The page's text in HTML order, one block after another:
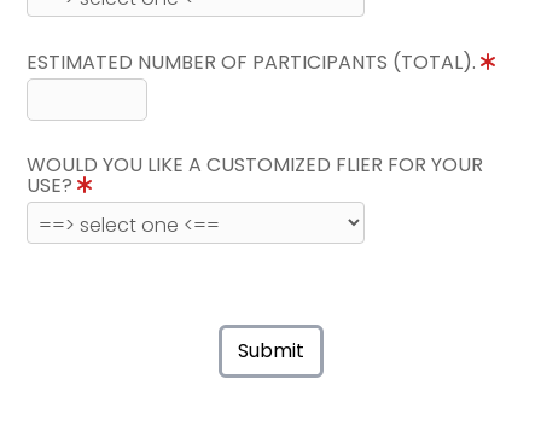
ESTIMATED NUMBER OF PARTICIPANTS (TOTAL).
WOULD YOU LIKE A CUSTOMIZED FLIER FOR YOUR
USE?
Submit